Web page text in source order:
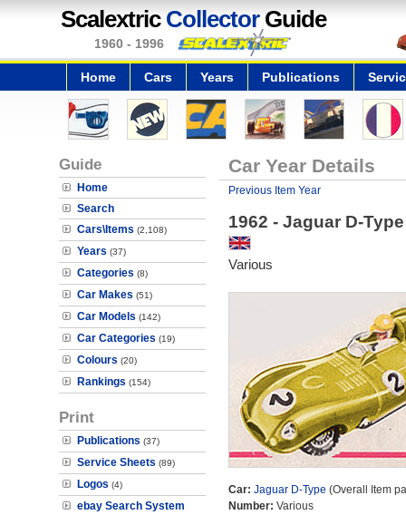
Scalextric CollectorGuide
1960 - 1996
Home Cars Years Publications
Guide
Home
Search
Cars\Items (2,108)
Years (37)
Categories (8)
Car Makes (51)
Car Models (142)
Car Categories (19)
Colours (20)
Rankings (154)
Print
Publications (37)
Service Sheets (89)
Logos (4)
ebay Search System
Car Year Details
Previous Item Year
1962 - Jaguar D-Type
Various
Car: Jaguar D-Type (Overall Item
Number: Various